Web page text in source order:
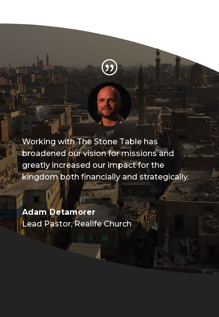
Working with The Stone Table has
broadened our vision for missions and
greatly increased our impact for the
kingdom both financially and strategically.
Adam Detamorer
Lead Pastor, Realife Church